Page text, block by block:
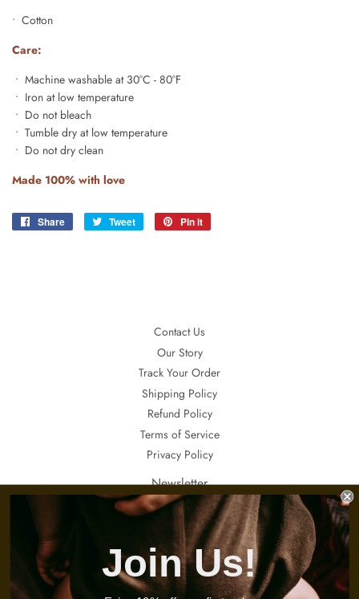
• Cotton
Care:
• Machine washable at 30°C - 80°F
• Iron at low temperature
• Do not bleach
• Tumble dry at low temperature
• Do not dry clean
Made 100% with love
Share
Share
Tweet
Tweet
Pin it
Contact Us
Our Story
Track Your Order
Shipping Policy
Refund Policy
Terms of Service
Privacy Policy
Newsletter
If you want to receive updates about our special sales, promotions and
invitations, sign up here.
Email
Sign Up
Join Us!